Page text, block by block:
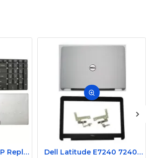
Acer Aspire V3-572P Replacement Laptop Keyboard for Models V3-572P-511Q, V3-572P-51BA, V3-572P-540V
Dell Latitude E7240 7240 LCD Top Cover Bezel with Hinges ABH 12.5 inch Non Touch